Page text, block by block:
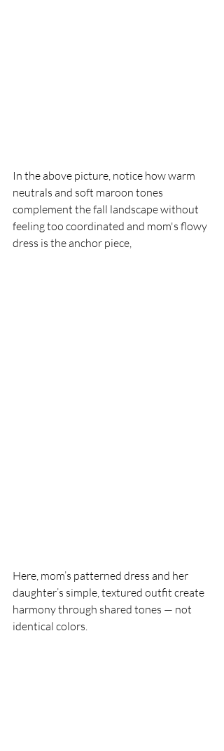
In the above picture, notice how warm
neutrals and soft maroon tones
complement the fall landscape without
feeling too coordinated and mom's flowy
dress is the anchor piece,
Here, mom’s patterned dress and her
daughter’s simple, textured outfit create
harmony through shared tones — not
identical colors.